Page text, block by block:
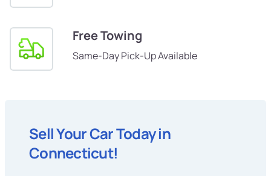
Free Towing
Same-Day Pick-Up Available
Sell Your Car Today in
Connecticut!